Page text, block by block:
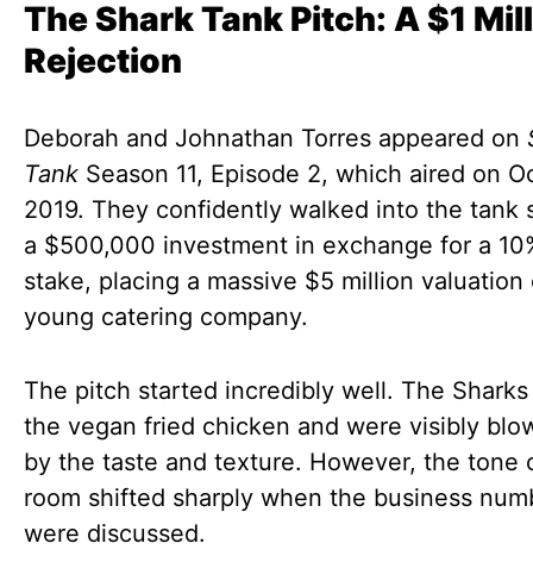
The Shark Tank Pitch: A $1
Rejection
Deborah and Johnathan Torres appeared on
Tank Season 11, Episode 2, which aired on
2019. They confidently walked into the tank
a $500,000 investment in exchange for a
stake, placing a massive $5 million valuation
young catering company.
The pitch started incredibly well. The Sharks
the vegan fried chicken and were visibly
by the taste and texture. However, the tone
room shifted sharply when the business
were discussed.